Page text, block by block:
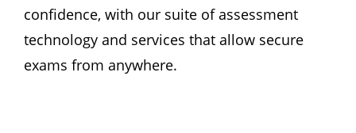
confidence, with our suite of assessment
technology and services that allow secure
exams from anywhere.